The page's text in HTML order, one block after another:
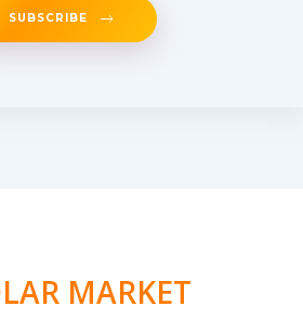
SUBSCRIBE
MARKET